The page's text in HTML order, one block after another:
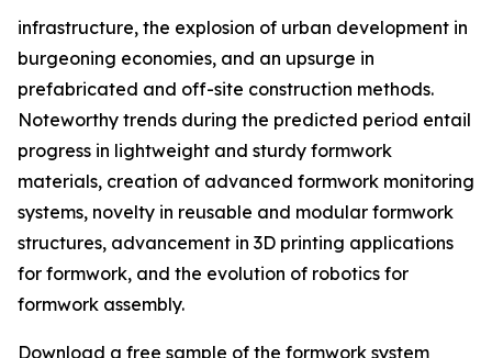
infrastructure, the explosion of urban development in
burgeoning economies, and an upsurge in
prefabricated and off-site construction methods.
Noteworthy trends during the predicted period entail
progress in lightweight and sturdy formwork
materials, creation of advanced formwork monitoring
systems, novelty in reusable and modular formwork
structures, advancement in 3D printing applications
for formwork, and the evolution of robotics for
formwork assembly.
Download a free sample of the formwork system